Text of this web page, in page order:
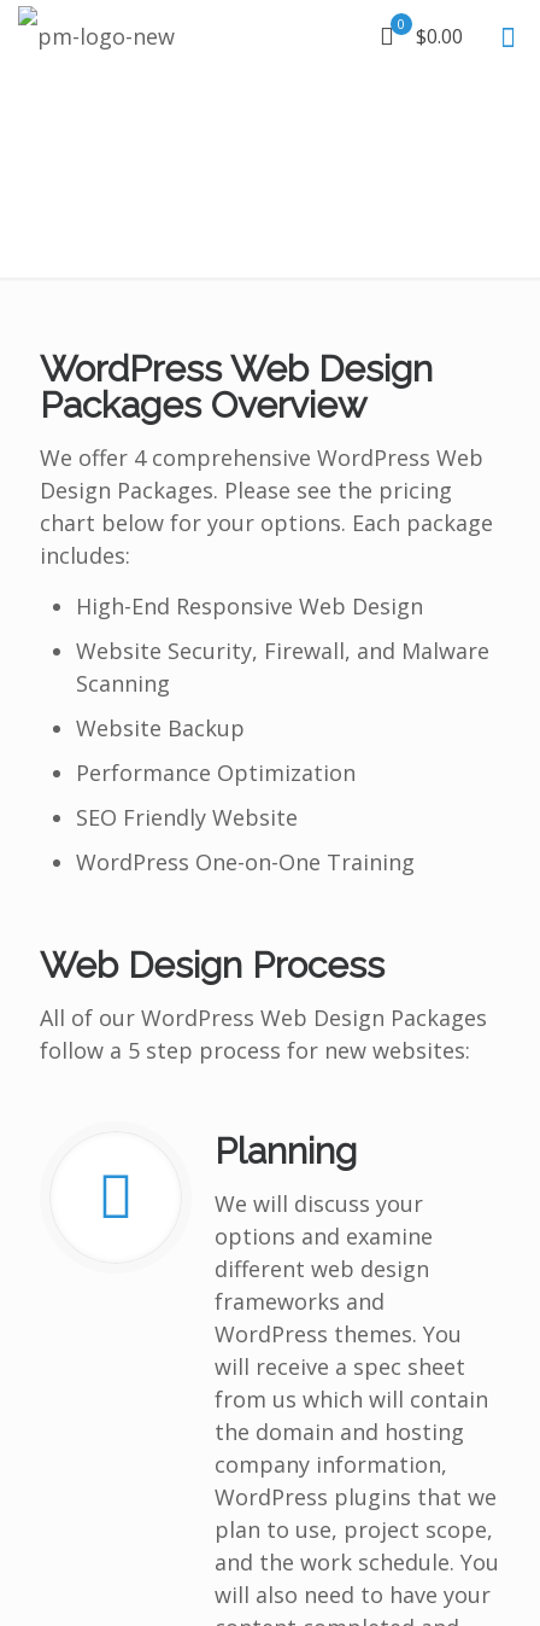
0 $0.00
WordPress Web Design
Packages Overview
We offer 4 comprehensive WordPress Web
Design Packages. Please see the pricing
chart below for your options. Each package
includes:
High-End Responsive Web Design
Website Security, Firewall, and Malware
Scanning
Website Backup
Performance Optimization
SEO Friendly Website
WordPress One-on-One Training
Web Design Process
All of our WordPress Web Design Packages
follow a 5 step process for new websites:
Planning
We will discuss your
options and examine
different web design
frameworks and
WordPress themes. You
will receive a spec sheet
from us which will contain
the domain and hosting
company information,
WordPress plugins that we
plan to use, project scope,
and the work schedule. You
will also need to have your